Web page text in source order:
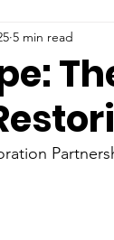
5 min read